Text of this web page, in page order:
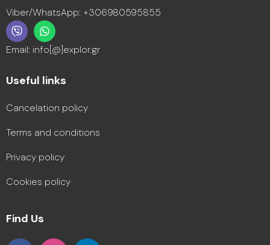
Viber/WhatsApp: +306980595855
Email: info[@]explor.gr
Useful links
Cancelation policy
Terms and conditions
Privacy policy
Cookies policy
Find Us